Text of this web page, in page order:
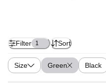
Filter 1 Sort
Size Green Black